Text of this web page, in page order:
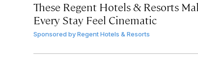
These Regent Hotels & Resorts
Every Stay Feel Cinematic
Sponsored byRegent Hotels & Resorts